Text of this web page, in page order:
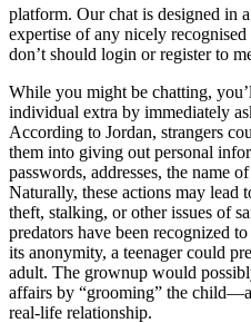
platform. Our chat is designed in
expertise of any nicely
don’t should login or register to
While you might be chatting,
individual extra by immediately
According to Jordan, strangers
them into giving out personal
passwords, addresses, the name
Naturally, these actions may lead
theft, stalking, or other issues of
predators have been recognized
its anonymity, a teenager could
adult. The grownup would
affairs by “grooming” the
real-life relationship.